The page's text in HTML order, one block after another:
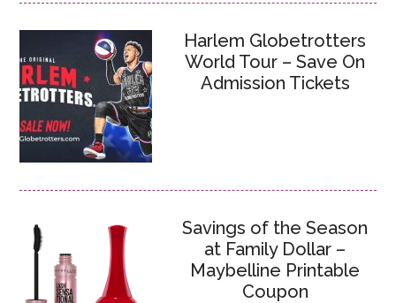
Harlem Globetrotters
World Tour – Save On
Admission Tickets
Savings of the Season
at Family Dollar –
Maybelline Printable
Coupon